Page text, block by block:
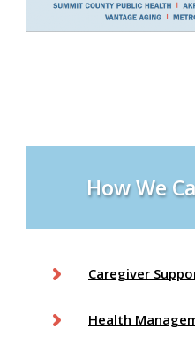
How We
Caregiver
Health